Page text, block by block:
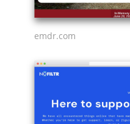
emdr.com